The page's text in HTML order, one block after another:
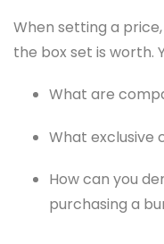
When setting a
the box set is worth.
What are
What exclusive
How can you
purchasing a